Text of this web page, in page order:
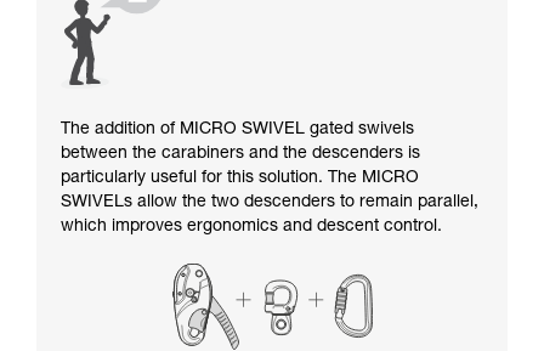
The addition of MICRO SWIVEL gated swivels
between the carabiners and the descenders is
particularly useful for this solution. The MICRO
SWIVELs allow the two descenders to remain parallel,
which improves ergonomics and descent control.